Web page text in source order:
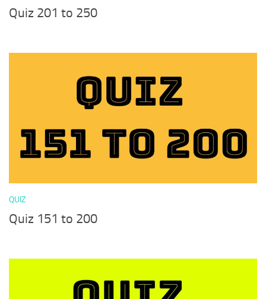
Quiz 201 to 250
QUIZ
Quiz 151 to 200